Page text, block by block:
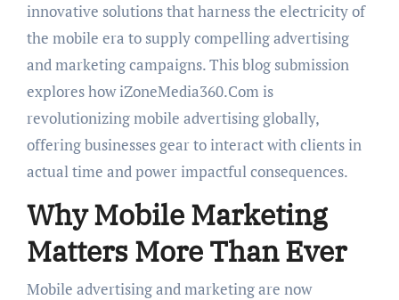
innovative solutions that harness the electricity of
the mobile era to supply compelling advertising
and marketing campaigns. This blog submission
explores how iZoneMedia360.Com is
revolutionizing mobile advertising globally,
offering businesses gear to interact with clients in
actual time and power impactful consequences.
Why Mobile Marketing
Matters More Than Ever
Mobile advertising and marketing are now